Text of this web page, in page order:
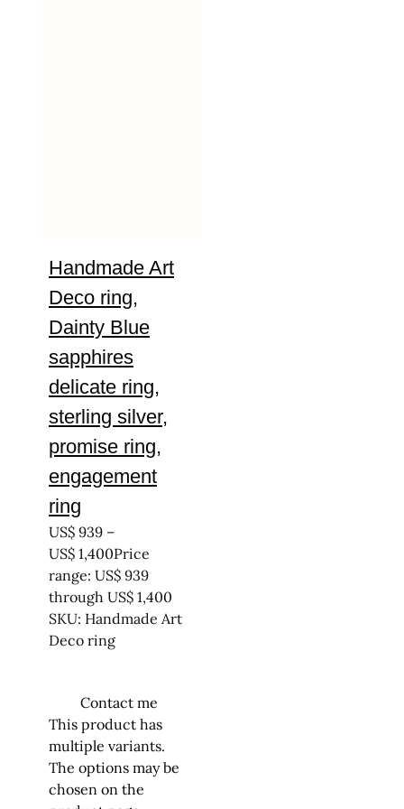
Handmade Art
Deco ring,
Dainty Blue
sapphires
delicate ring,
sterling silver,
promise ring,
engagement
ring
US$ 939 –
US$ 1,400Price
range: US$ 939
through US$ 1,400
SKU: Handmade Art
Deco ring
Contact me
This product has
multiple variants.
The options may be
chosen on the